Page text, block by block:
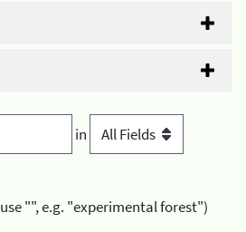
in
"", e.g. "experimental forest")